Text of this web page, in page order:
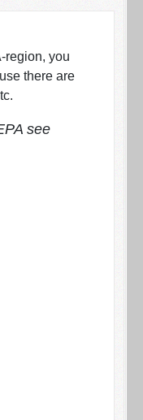
region, you
there are
see